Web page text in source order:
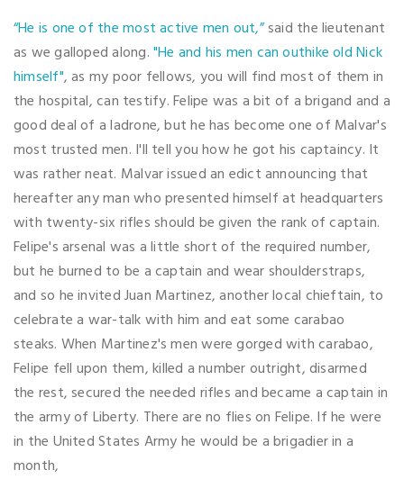
“He is one of the most active men out,”said the lieutenant
as we galloped along."He and his men can outhike old Nick
himself", as my poor fellows, you will find most of them in
the hospital, can testify. Felipe was a bit of a brigand and a
good deal of a ladrone, but he has become one of Malvar's
most trusted men. I'll tell you how he got his captaincy. It
was rather neat. Malvar issued an edict announcing that
hereafter any man who presented himself at headquarters
with twenty-six rifles should be given the rank of captain.
Felipe's arsenal was a little short of the required number,
but he burned to be a captain and wear shoulderstraps,
and so he invited Juan Martinez, another local chieftain, to
celebrate a war-talk with him and eat some carabao
steaks. When Martinez's men were gorged with carabao,
Felipe fell upon them, killed a number outright, disarmed
the rest, secured the needed rifles and became a captain in
the army of Liberty. There are no flies on Felipe. If he were
in the United States Army he would be a brigadier in a
month,